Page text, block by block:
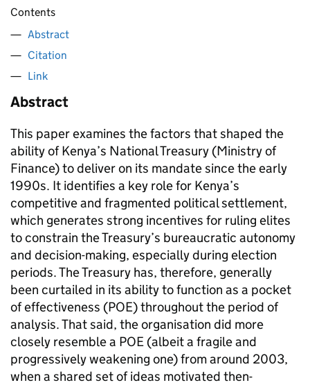
Contents
Abstract
Citation
Link
Abstract
This paper examines the factors that shaped the
ability of Kenya’s National Treasury (Ministry of
Finance) to deliver on its mandate since the early
1990s. It identifies a key role for Kenya’s
competitive and fragmented political settlement,
which generates strong incentives for ruling elites
to constrain the Treasury’s bureaucratic autonomy
and decision-making, especially during election
periods. The Treasury has, therefore, generally
been curtailed in its ability to function as a pocket
of effectiveness (POE) throughout the period of
analysis. That said, the organisation did more
closely resemble a POE (albeit a fragile and
progressively weakening one) from around 2003,
when a shared set of ideas motivated then-